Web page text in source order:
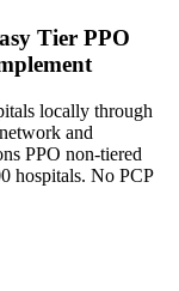
Tier PPO
locally through
and
PPO non-tiered
hospitals. No PCP